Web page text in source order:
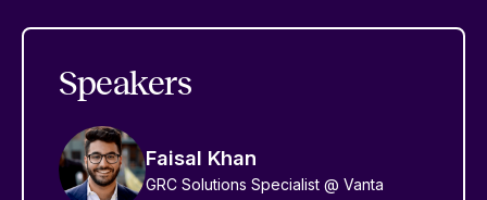
Speakers
Faisal Khan
GRC Solutions Specialist @ Vanta